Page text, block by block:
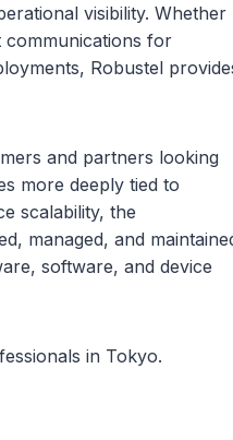
visibility. Whether
communications for
Robustel
and partners looking
more deeply tied to
scalability, the
managed, and
software, and device
in Tokyo.